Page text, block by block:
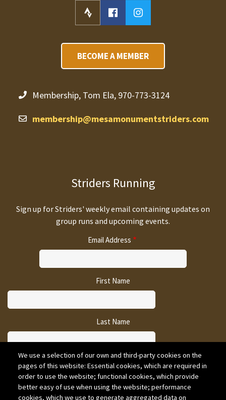
BECOME A MEMBER
Membership, Tom Ela, 970-773-3124
membership@mesamonumentstriders.com
Striders Running
Sign up for Striders' weekly email containing updates on
group runs and upcoming events.
Email Address
First Name
Last Name
CAPTCHA
We use a selection of our own and third-party cookies on the
pages of this website: Essential cookies, which are required in
order to use the website; functional cookies, which provide
better easy of use when using the website; performance
cookies, which we use to generate aggregated data on